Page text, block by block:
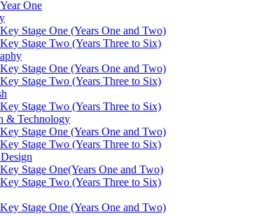
Year One
Key Stage One (Years One and Two)
Key Stage Two (Years Three to Six)
Key Stage One (Years One and Two)
Key Stage Two (Years Three to Six)
Key Stage Two (Years Three to Six)
& Technology
Key Stage One (Years One and Two)
Key Stage Two (Years Three to Six)
Key Stage One(Years One and Two)
Key Stage Two (Years Three to Six)
Key Stage One (Years One and Two)